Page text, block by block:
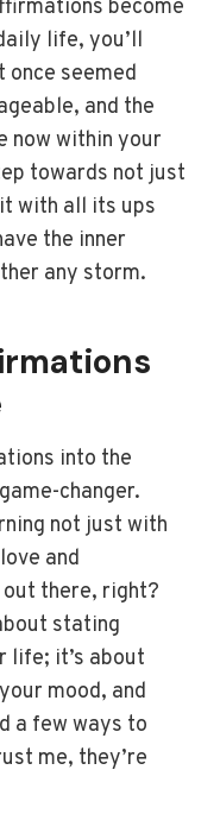
become
life, you’ll
seemed
and the
now within your
towards not just
with all its ups
the inner
any storm.
into the
changer.
not just with
and
there, right?
stating
life; it’s about
mood, and
a few ways to
me, they’re